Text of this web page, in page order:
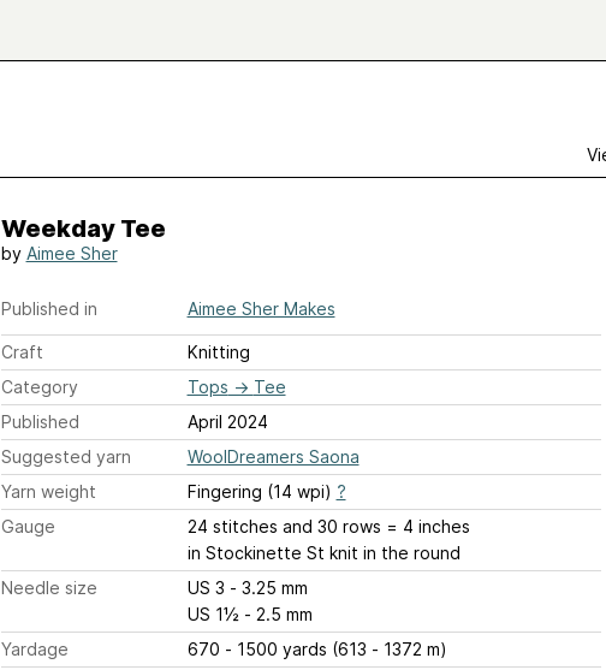
Weekday Tee
by Aimee Sher
Published in Aimee Sher Makes
Craft
Knitting
Category
Tops → Tee
Published
April 2024
Suggested yarn
WoolDreamers Saona
Yarn weight
Fingering (14 wpi) ?
Gauge
24 stitches and 30 rows = 4 inches
in Stockinette St knit in the round
Needle size
US 3 - 3.25 mm
US 1½ - 2.5 mm
Yardage
670 - 1500 yards (613 - 1372 m)